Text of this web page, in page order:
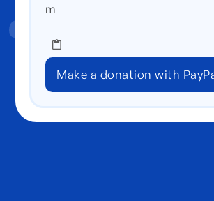
m
Make a donation with